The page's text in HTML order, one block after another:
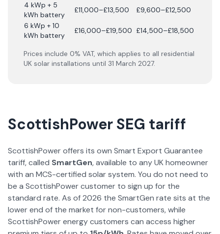
4 kWp + 5
kWh battery
£11,000–£13,500
£9,600–£12,500
6 kWp + 10
kWh battery
£16,000–£19,500 £14,500–£18,500
Prices include 0% VAT, which applies to all residential
UK solar installations until 31 March 2027.
ScottishPower SEG tariff
ScottishPower offers its own Smart Export Guarantee
tariff, called SmartGen, available to any UK homeowner
with an MCS-certified solar system. You do not need to
be a ScottishPower customer to sign up for the
standard rate. As of 2026 the SmartGen rate sits at the
lower end of the market for non-customers, while
ScottishPower energy customers can access higher